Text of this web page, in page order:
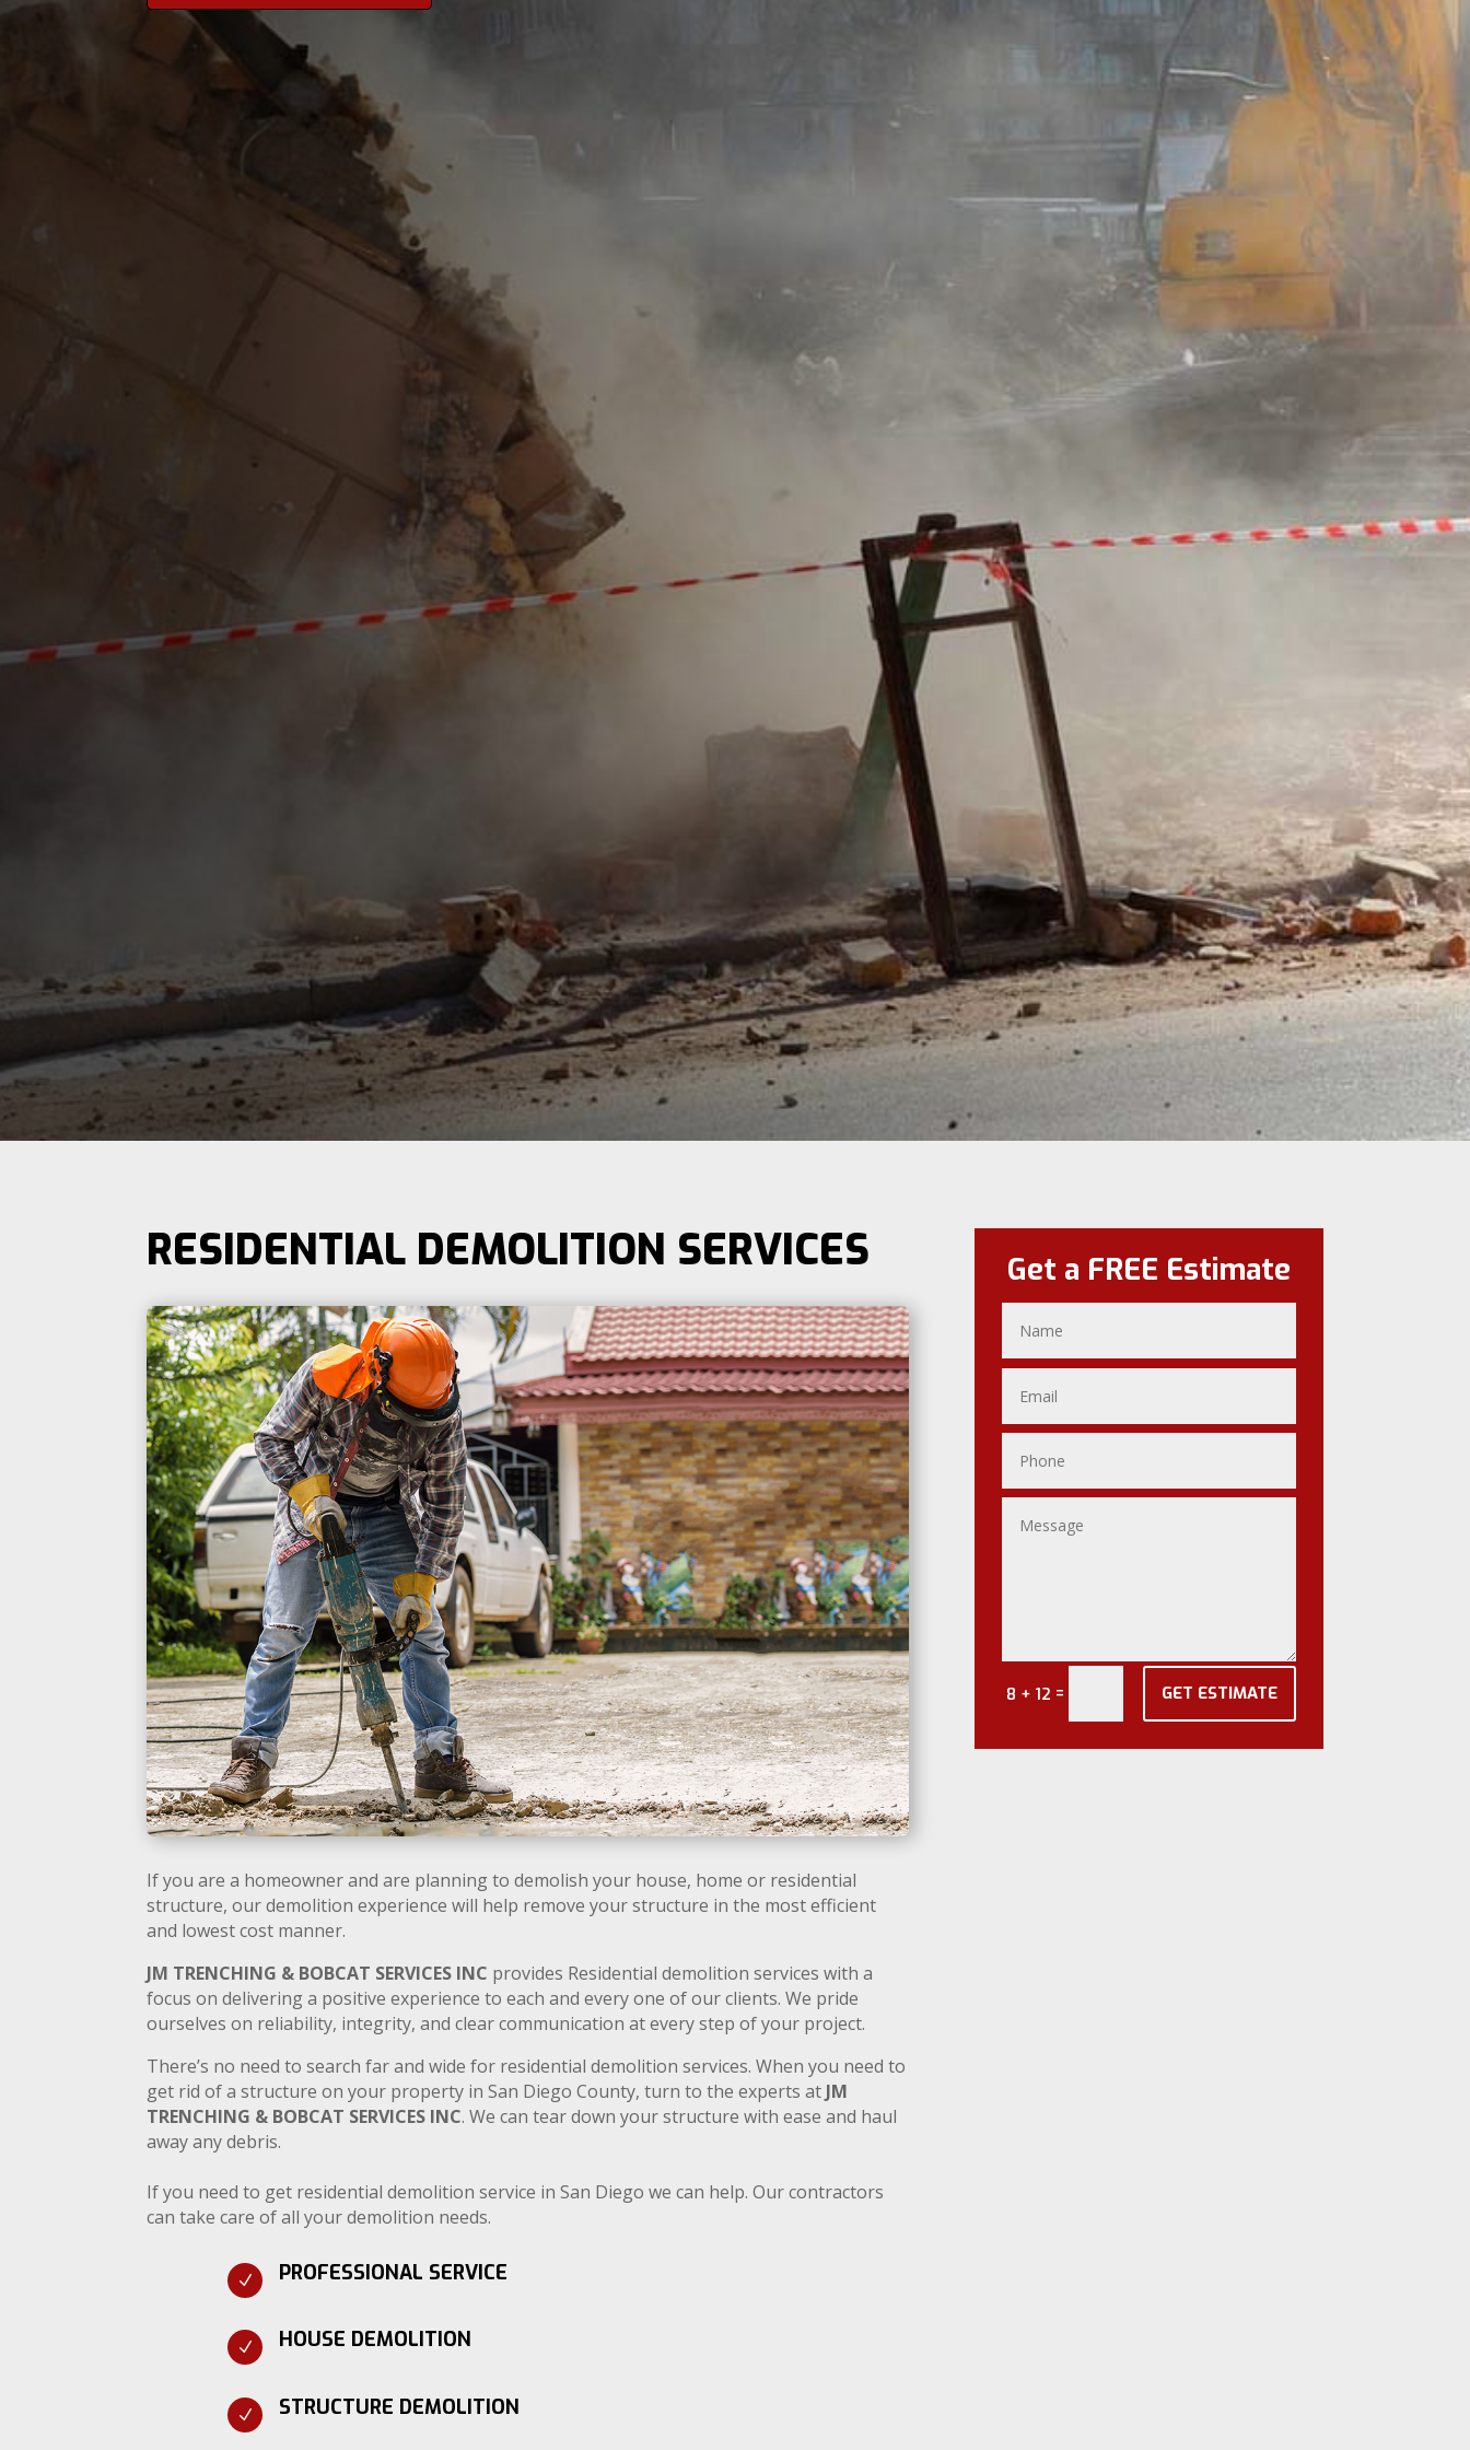
RESIDENTIAL DEMOLITION SERVICES
If you are a homeowner and are planning to demolish your house, home or residential
structure, our demolition experience will help remove your structure in the most efficient
and lowest cost manner.
JM TRENCHING & BOBCAT SERVICES INC provides Residential demolition services with a
focus on delivering a positive experience to each and every one of our clients. We pride
ourselves on reliability, integrity, and clear communication at every step of your project.
There’s no need to search far and wide for residential demolition services. When you need to
get rid of a structure on your property in San Diego County, turn to the experts at JM
TRENCHING & BOBCAT SERVICES INC. We can tear down your structure with ease and haul
away any debris.
If you need to get residential demolition service in San Diego we can help. Our contractors
can take care of all your demolition needs.
N PROFESSIONAL SERVICE
N HOUSE DEMOLITION
N STRUCTURE DEMOLITION
Get a FREE Estimate
8 + 12 = GET ESTIMATE